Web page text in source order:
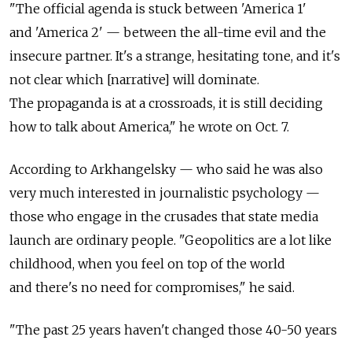
"The official agenda is stuck between 'America 1'
and 'America 2' — between the all-time evil and the
insecure partner. It's a strange, hesitating tone, and it's
not clear which [narrative] will dominate.
The propaganda is at a crossroads, it is still deciding
how to talk about America," he wrote on Oct. 7.
According to Arkhangelsky — who said he was also
very much interested in journalistic psychology —
those who engage in the crusades that state media
launch are ordinary people. "Geopolitics are a lot like
childhood, when you feel on top of the world
and there's no need for compromises," he said.
"The past 25 years haven't changed those 40-50 years